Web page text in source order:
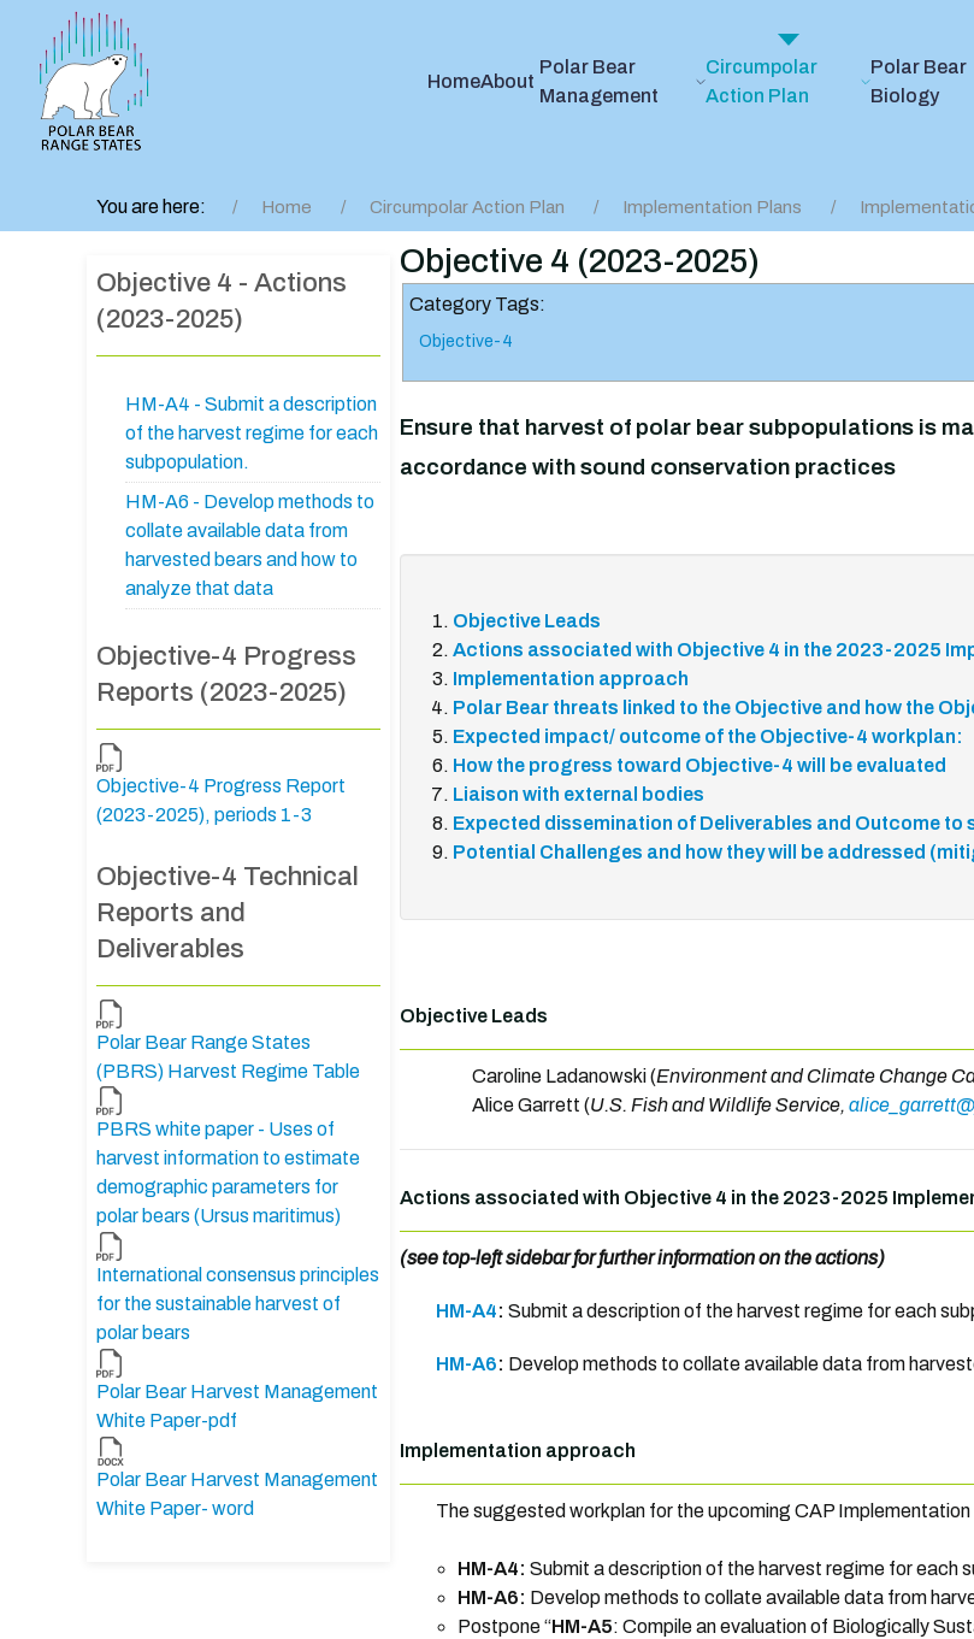
HomeAbout
Polar Bear
Management
Circumpolar
Action Plan
Polar Bear
Biology
You are here: Home Circumpolar Action Plan Implementation Plans
Objective 4 - Actions
(2023-2025)
HM-A4 - Submit a description
of the harvest regime for each
subpopulation.
HM-A6 - Develop methods to
collate available data from
harvested bears and how to
analyze that data
Objective-4 Progress
Reports (2023-2025)
Objective-4 Progress Report
(2023-2025), periods 1-3
Objective-4 Technical
Reports and
Deliverables
Polar Bear Range States
(PBRS) Harvest Regime Table
PBRS white paper - Uses of
harvest information to estimate
demographic parameters for
polar bears (Ursus maritimus)
International consensus principles
for the sustainable harvest of
polar bears
Polar Bear Harvest Management
White Paper-pdf
Polar Bear Harvest Management
White Paper- word
Objective 4 (2023-2025)
Category Tags:
Objective-4
Ensure that harvest of polar bear subpopulations is
accordance with sound conservation practices
Objective Leads
Actions associated with Objective 4 in the 2023-2025
Implementation approach
Polar Bear threats linked to the Objective and how the
Expected impact/ outcome of the Objective-4 workplan:
How the progress toward Objective-4 will be evaluated
Liaison with external bodies
Expected dissemination of Deliverables and Outcome to
Potential Challenges and how they will be addressed
Objective Leads
Caroline Ladanowski (Environment and Climate Change
Alice Garrett (U.S. Fish and Wildlife Service,
Actions associated with Objective 4 in the 2023-2025
(see top-left sidebar for further information on the actions)
HM-A4: Submit a description of the harvest regime for each
HM-A6: Develop methods to collate available data from
Implementation approach
The suggested workplan for the upcoming CAP Implementation
HM-A4: Submit a description of the harvest regime for each
HM-A6: Develop methods to collate available data from
Postpone “HM-A5: Compile an evaluation of Biologically